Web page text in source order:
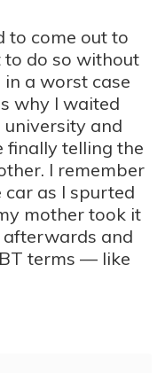
to come out to
to do so without
a worst case
why I waited
and
finally telling the
I remember
as I spurted
mother took it
afterwards and
terms — like